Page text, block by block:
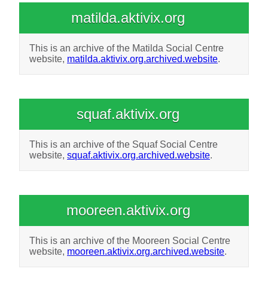
matilda.aktivix.org
This is an archive of the Matilda Social Centre
website, matilda.aktivix.org.archived.website.
squaf.aktivix.org
This is an archive of the Squaf Social Centre
website, squaf.aktivix.org.archived.website.
mooreen.aktivix.org
This is an archive of the Mooreen Social Centre
website, mooreen.aktivix.org.archived.website.